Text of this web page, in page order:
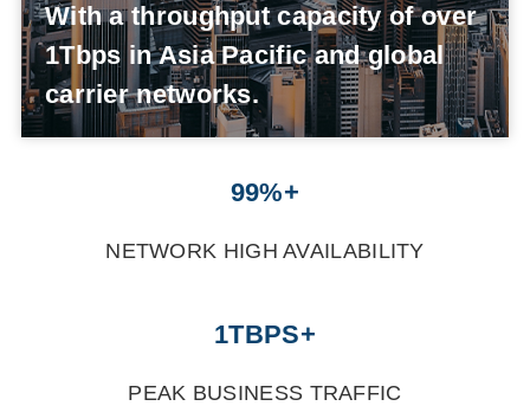
With a throughput capacity of over
1Tbps in Asia Pacific and global
carrier networks.
99%+
NETWORK HIGH AVAILABILITY
1TBPS+
PEAK BUSINESS TRAFFIC